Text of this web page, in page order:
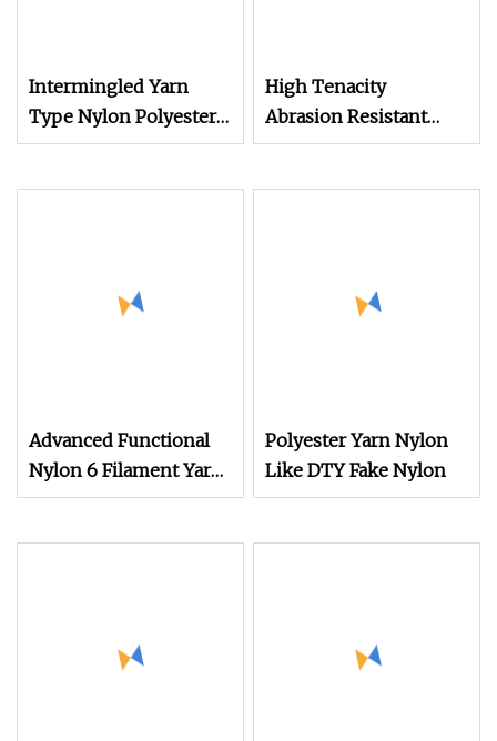
Intermingled Yarn
Type Nylon Polyester
FDY DTY Mother Yarn
High Tenacity
Abrasion Resistant
Nylon High Elasticity
Advanced Functional
Nylon 6 Filament Yarn
Grs T to T for Seamless
Polyester Yarn Nylon
Like DTY Fake Nylon